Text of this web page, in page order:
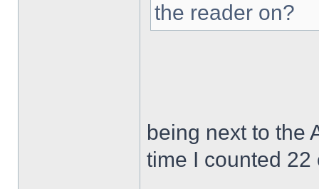
the reader on?
being next to the
time I counted 22